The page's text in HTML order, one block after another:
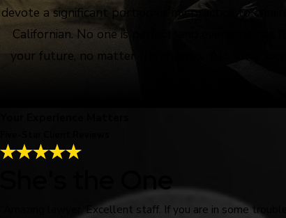
devote a significant portion of my practice to
Californian. No one is perfect, and everyone
your future, no matter the charges. Attorney
She's the One
“Amazing lawyer. Excellent staff. If you are in some